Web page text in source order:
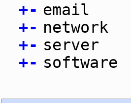
+- email
+- network
+- server
+- software